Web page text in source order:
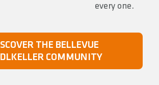
every one.
THE BELLEVUE
COMMUNITY